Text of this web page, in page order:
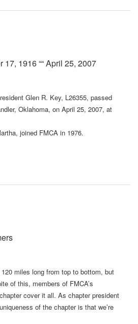
1916 ““ April 25, 2007
Glen R. Key, L26355, passed
Oklahoma, on April 25, 2007, at
joined FMCA in 1976.
miles long from top to bottom, but
of this, members of FMCA’s
cover it all. As chapter president
of the chapter is that we’re